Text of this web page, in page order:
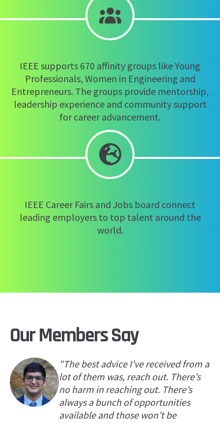
IEEE supports 670 affinity groups like Young
Professionals, Women in Engineering and
Entrepreneurs. The groups provide mentorship,
leadership experience and community support
for career advancement.
IEEE Career Fairs and Jobs board connect
leading employers to top talent around the
world.
Our Members Say
"The best advice I’ve received from a
lot of them was, reach out. There’s
no harm in reaching out. There’s
always a bunch of opportunities
available and those won’t be